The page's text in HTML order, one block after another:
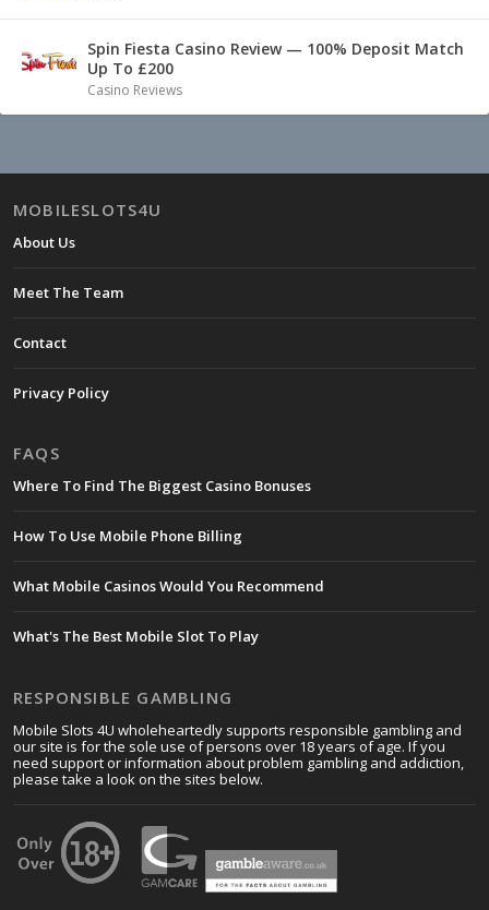
Spin Fiesta Casino Review — 100% Deposit Match
Up To £200
Casino Reviews
MOBILESLOTS4U
About Us
Meet The Team
Contact
Privacy Policy
FAQS
Where To Find The Biggest Casino Bonuses
How To Use Mobile Phone Billing
What Mobile Casinos Would You Recommend
What's The Best Mobile Slot To Play
RESPONSIBLE GAMBLING
Mobile Slots 4U wholeheartedly supports responsible gambling and
our site is for the sole use of persons over 18 years of age. If you
need support or information about problem gambling and addiction,
please take a look on the sites below.